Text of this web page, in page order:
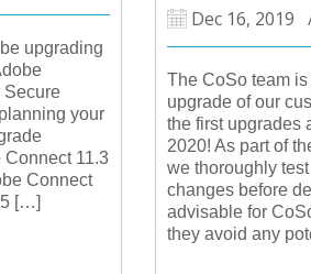
upgrading
Secure
your
Connect 11.3
Connect
[…]
Dec 16, 2019
The CoSo team
upgrade of our
the first upgrades
2020! As part of
we thoroughly
changes before
advisable for
they avoid any